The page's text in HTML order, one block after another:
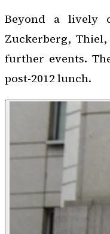
Beyond a lively
Zuckerberg,
further events.
post-2012 lunch.